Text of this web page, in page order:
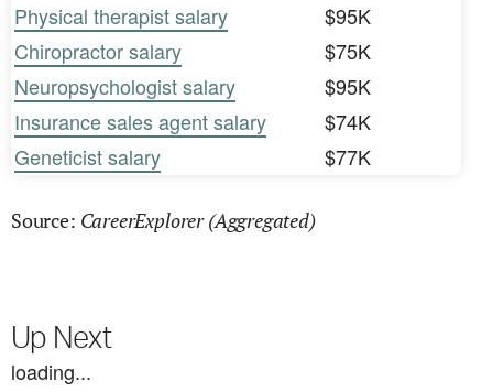
Physical therapist salary
$95K
Chiropractor salary
$75K
Neuropsychologist salary
$95K
Insurance sales agent salary
$74K
Geneticist salary
$77K
Source: CareerExplorer (Aggregated)
Up Next
loading...